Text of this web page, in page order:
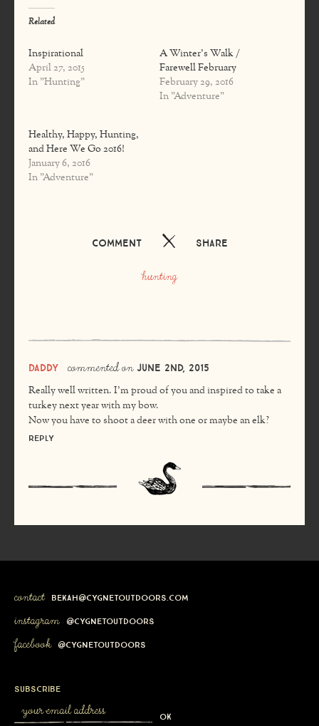
Related
Inspirational
April 27, 2015
In "Hunting"
A Winter's Walk /
Farewell February
February 29, 2016
In "Adventure"
Healthy, Happy, Hunting,
and Here We Go 2016!
January 6, 2016
In "Adventure"
Comment Share
hunting
Daddy commented on June 2nd, 2015
Really well written. I’m proud of you and inspired to take a
turkey next year with my bow.
Now you have to shoot a deer with one or maybe an elk?
Reply
contact bekah@cygnetoutdoors.com
instagram @cygnetoutdoors
facebook @cygnetoutdoors
subscribe